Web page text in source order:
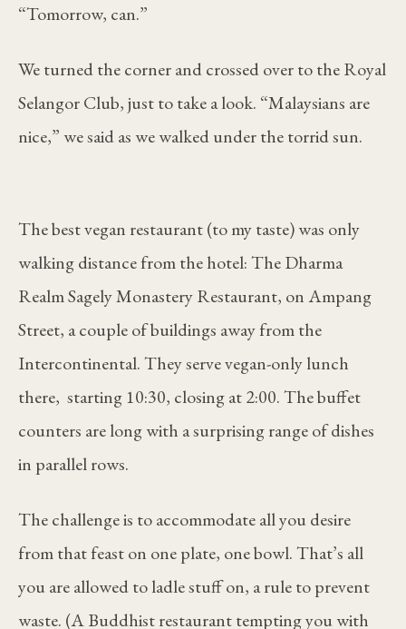
“Tomorrow, can.”
We turned the corner and crossed over to the Royal
Selangor Club, just to take a look. “Malaysians are
nice,” we said as we walked under the torrid sun.
The best vegan restaurant (to my taste) was only
walking distance from the hotel: The Dharma
Realm Sagely Monastery Restaurant, on Ampang
Street, a couple of buildings away from the
Intercontinental. They serve vegan-only lunch
there, starting 10:30, closing at 2:00. The buffet
counters are long with a surprising range of dishes
in parallel rows.
The challenge is to accommodate all you desire
from that feast on one plate, one bowl. That’s all
you are allowed to ladle stuff on, a rule to prevent
waste. (A Buddhist restaurant tempting you with